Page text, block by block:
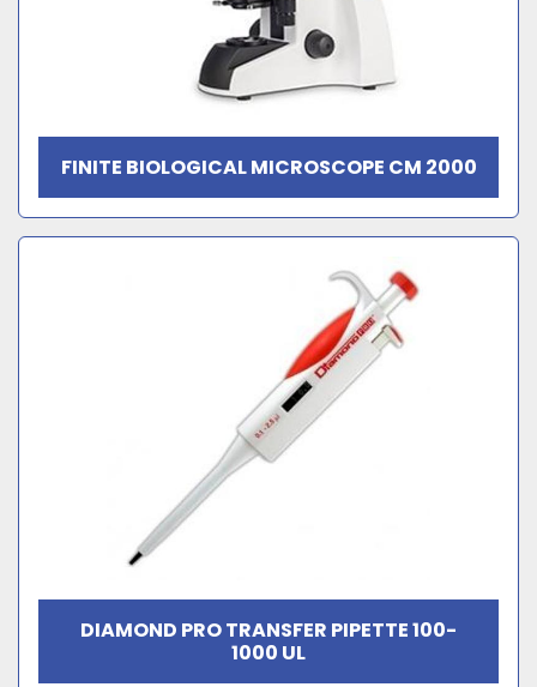
FINITE BIOLOGICAL MICROSCOPE CM 2000
DIAMOND PRO TRANSFER PIPETTE 100-
1000 UL